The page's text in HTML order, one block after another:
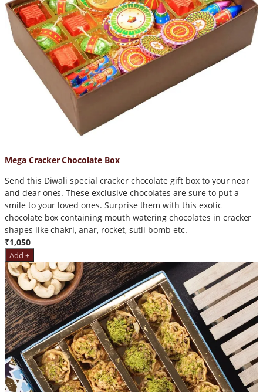
Mega Cracker Chocolate Box
Send this Diwali special cracker chocolate gift box to your near
and dear ones. These exclusive chocolates are sure to put a
smile to your loved ones. Surprise them with this exotic
chocolate box containing mouth watering chocolates in cracker
shapes like chakri, anar, rocket, sutli bomb etc.
₹1,050
Add +